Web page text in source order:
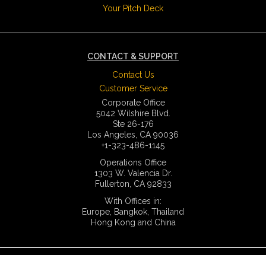
Your Pitch Deck
CONTACT & SUPPORT
Contact Us
Customer Service
Corporate Office
5042 Wilshire Blvd.
Ste 26-176
Los Angeles, CA 90036
+1-323-486-1145
Operations Office
1303 W. Valencia Dr.
Fullerton, CA 92833
With Offices in:
Europe, Bangkok, Thailand
Hong Kong and China